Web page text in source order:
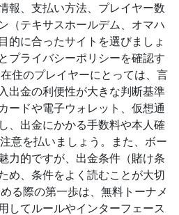
報、支払い方法、プレイヤー数
（テキサスホールデム、オマハ
的に合ったサイトを選びましょ
プライバシーポリシーを確認す
住のプレイヤーにとっては、言
出金の利便性が大きな判断基準
ードや電子ウォレット、仮想通
、出金にかかる手数料や本人確
意を払いましょう。また、ボー
力的ですが、出金条件（賭け条
め、条件をよく読むことが大切
る際の第一歩は、無料トーナメ
してルールやインターフェース